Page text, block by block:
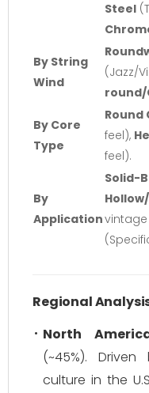
Steel
By String
Wind
(Jazz/
round/
By Core
Type
Round
feel),
feel).
By
Application
Solid-
Regional
North
(~45%).
culture in the